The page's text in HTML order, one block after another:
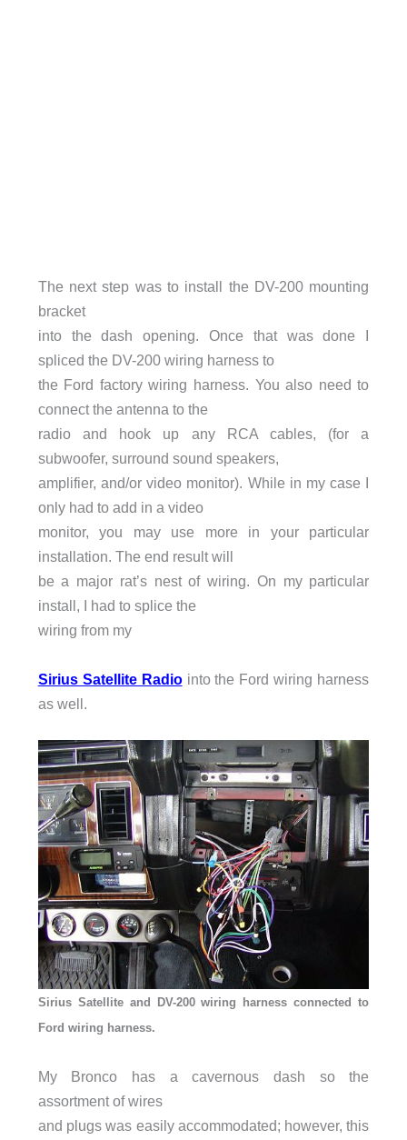
The next step was to install the DV-200 mounting
bracket
into the dash opening. Once that was done I
spliced the DV-200 wiring harness to
the Ford factory wiring harness. You also need to
connect the antenna to the
radio and hook up any RCA cables, (for a
subwoofer, surround sound speakers,
amplifier, and/or video monitor). While in my case I
only had to add in a video
monitor, you may use more in your particular
installation. The end result will
be a major rat’s nest of wiring. On my particular
install, I had to splice the
wiring from my
Sirius Satellite Radiointo the Ford wiring harness
as well.
Sirius Satellite and DV-200 wiring harness connected to
Ford wiring harness.
My Bronco has a cavernous dash so the
assortment of wires
and plugs was easily accommodated; however, this